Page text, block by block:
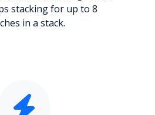
stacking for up to 8
in a stack.